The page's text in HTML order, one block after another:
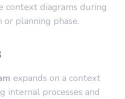
context diagrams during
or planning phase.
expands on a context
internal processes and